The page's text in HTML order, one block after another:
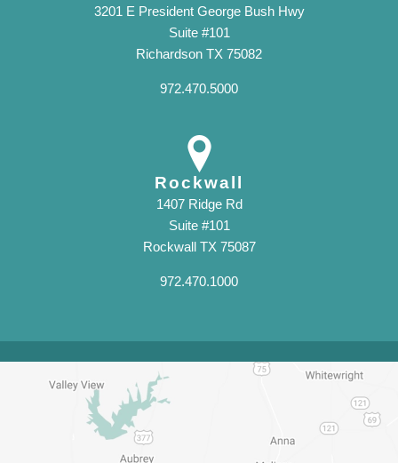
3201 E President George Bush Hwy
Suite #101
Richardson TX 75082
972.470.5000
Rockwall
1407 Ridge Rd
Suite #101
Rockwall TX 75087
972.470.1000